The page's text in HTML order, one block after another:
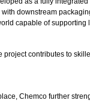
downstream
capable of
project contributes to
Chemco further